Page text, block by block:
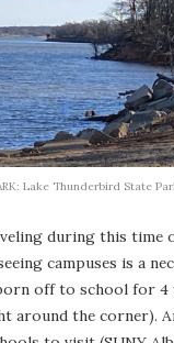
Lake Thunderbird State
during this time
campuses is a
off to school for 4
around the corner).